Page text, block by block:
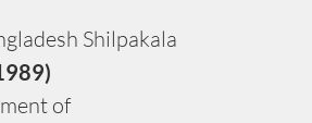
Shilpakala
of